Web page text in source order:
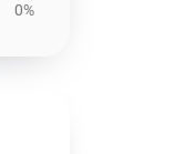
0%